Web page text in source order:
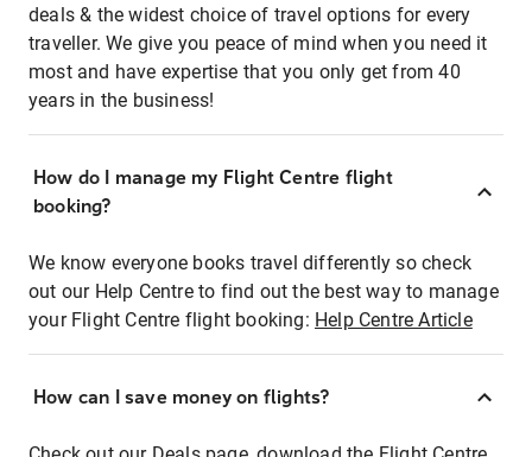
deals & the widest choice of travel options for every
traveller. We give you peace of mind when you need it
most and have expertise that you only get from 40
years in the business!
How do I manage my Flight Centre flight
booking?
We know everyone books travel differently so check
out our Help Centre to find out the best way to manage
your Flight Centre flight booking: Help Centre Article
How can I save money on flights?